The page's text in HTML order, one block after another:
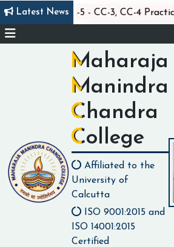
Latest News
Statistics Sem-5 - CC-3, CC-4
Maharaja
Manindra
Chandra
College
Affiliated to the
University of
Calcutta
ISO 9001:2015 and
ISO 14001:2015
Certified